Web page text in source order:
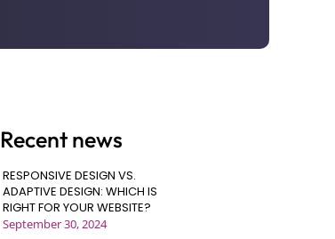
Recent news
RESPONSIVE DESIGN VS.
ADAPTIVE DESIGN: WHICH IS
RIGHT FOR YOUR WEBSITE?
September 30, 2024